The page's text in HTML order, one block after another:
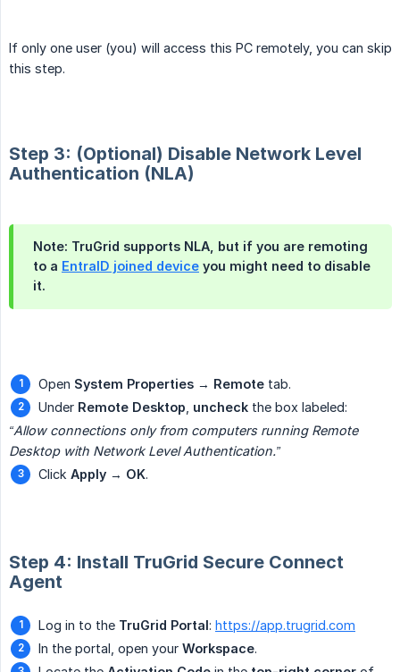
If only one user (you) will access this PC remotely, you can skip
this step.
Step 3: (Optional) Disable Network Level
Authentication (NLA)
Note: TruGrid supports NLA, but if you are remoting
to a EntraID joined device you might need to disable
it.
Open System Properties → Remote tab.
Under Remote Desktop uncheck the box labeled:
“Allow connections only from computers running Remote
Desktop with Network Level Authentication.”
Click Apply → OK.
Step 4: Install TruGrid Secure Connect
Agent
Log in to the TruGrid Portal: https://app.trugrid.com
In the portal, open your Workspace.